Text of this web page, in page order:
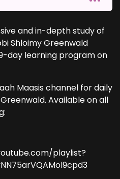
and in-depth study of
Shloimy Greenwald
day learning program on
Maasis channel for daily
Available on all
playlist?